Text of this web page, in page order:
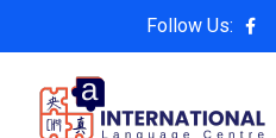
Follow Us: